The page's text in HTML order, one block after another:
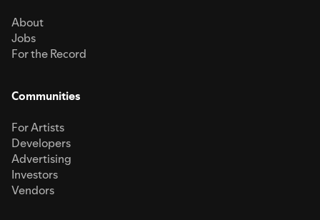
About
Jobs
For the Record
Communities
For Artists
Developers
Advertising
Investors
Vendors